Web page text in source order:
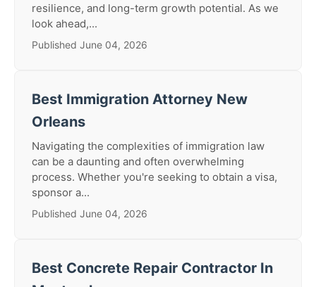
resilience, and long-term growth potential. As we
look ahead,...
Published June 04, 2026
Best Immigration Attorney New
Orleans
Navigating the complexities of immigration law
can be a daunting and often overwhelming
process. Whether you're seeking to obtain a visa,
sponsor a...
Published June 04, 2026
Best Concrete Repair Contractor In